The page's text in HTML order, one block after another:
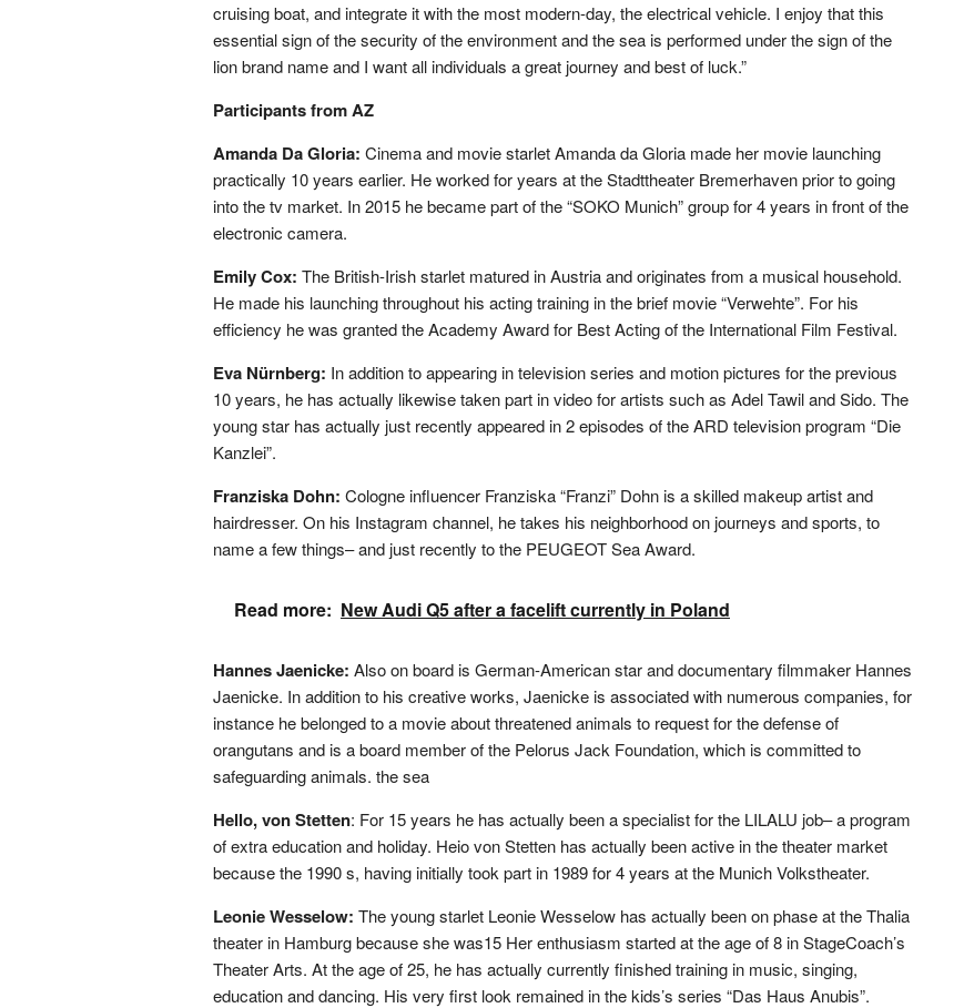
cruising boat, and integrate it with the most modern-day, the electrical vehicle. I enjoy that this
essential sign of the security of the environment and the sea is performed under the sign of the
lion brand name and I want all individuals a great journey and best of luck.”
Participants from AZ
Amanda Da Gloria: Cinema and movie starlet Amanda da Gloria made her movie launching
practically 10 years earlier. He worked for years at the Stadttheater Bremerhaven prior to going
into the tv market. In 2015 he became part of the “SOKO Munich” group for 4 years in front of the
electronic camera.
Emily Cox: The British-Irish starlet matured in Austria and originates from a musical household.
He made his launching throughout his acting training in the brief movie “Verwehte”. For his
efficiency he was granted the Academy Award for Best Acting of the International Film Festival.
Eva Nürnberg: In addition to appearing in television series and motion pictures for the previous
10 years, he has actually likewise taken part in video for artists such as Adel Tawil and Sido. The
young star has actually just recently appeared in 2 episodes of the ARD television program “Die
Kanzlei”.
Franziska Dohn: Cologne influencer Franziska “Franzi” Dohn is a skilled makeup artist and
hairdresser. On his Instagram channel, he takes his neighborhood on journeys and sports, to
name a few things– and just recently to the PEUGEOT Sea Award.
Read more: New Audi Q5 after a facelift currently in Poland
Hannes Jaenicke: Also on board is German-American star and documentary filmmaker Hannes
Jaenicke. In addition to his creative works, Jaenicke is associated with numerous companies, for
instance he belonged to a movie about threatened animals to request for the defense of
orangutans and is a board member of the Pelorus Jack Foundation, which is committed to
safeguarding animals. the sea
Hello, von Stetten: For 15 years he has actually been a specialist for the LILALU job– a program
of extra education and holiday. Heio von Stetten has actually been active in the theater market
because the 1990 s, having initially took part in 1989 for 4 years at the Munich Volkstheater.
Leonie Wesselow: The young starlet Leonie Wesselow has actually been on phase at the Thalia
theater in Hamburg because she was15 Her enthusiasm started at the age of 8 in StageCoach’s
Theater Arts. At the age of 25, he has actually currently finished training in music, singing,
education and dancing. His very first look remained in the kids’s series “Das Haus Anubis”.